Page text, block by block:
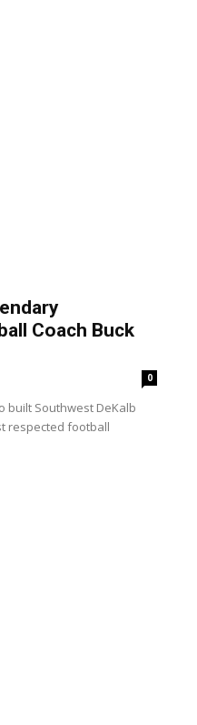
Coach Buck
0
built Southwest DeKalb
respected football